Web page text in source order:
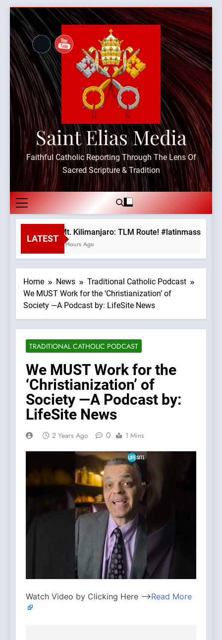
Skip
content
Saint Elias Media
Faithful Catholic Reporting Through The Lens Of
Sacred Scripture & Tradition
LATEST
Mt. Kilimanjaro: TLM Route! #latinmass
3 Hours Ago
Home News
Traditional Catholic Podcast
We MUST Work for the ‘Christianization’ of
Society —A Podcast by: LifeSite News
TRADITIONAL CATHOLIC PODCAST
We MUST Work for the
‘Christianization’ of
Society —A Podcast by:
LifeSite News
2 Years Ago 0 1 Mins
Watch Video by Clicking Here —>Read More